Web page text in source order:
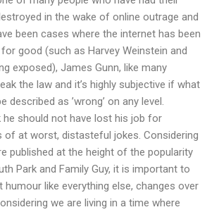
in the wake of online outrage and
been cases where the internet has been
good (such as Harvey Weinstein and
exposed), James Gunn, like many
the law and it’s highly subjective if what
described as ’wrong’ on any level.
he should not have lost his job for
of at worst, distasteful jokes. Considering
published at the height of the popularity
Park and Family Guy, it is important to
humour like everything else, changes over
we are living in a time where